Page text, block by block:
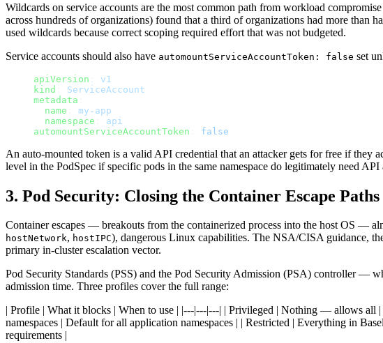
Wildcards on service accounts are the most common path from workload
across hundreds of organizations) found that a third of organizations had more
used wildcards because correct scoping required effort that was not budgeted.
Service accounts should also have automountServiceAccountToken: false set
apiVersion
v1
kind
ServiceAccount
metadata
  name
my-app
  namespace
api
automountServiceAccountToken
false
An auto-mounted token is a valid API credential that an attacker gets for free if they
level in the PodSpec if specific pods in the same namespace do legitimately need API
3. Pod Security: Closing the Container Escape Paths
Container escapes — breakouts from the containerized process into the host OS —
hostNetwork, hostIPC), dangerous Linux capabilities. The NSA/CISA guidance,
primary in-cluster escalation vector.
Pod Security Standards (PSS) and the Pod Security Admission (PSA) controller —
admission time. Three profiles cover the full range:
| Profile | What it blocks | When to use | |---|---|---| | Privileged | Nothing — allows all
namespaces | Default for all application namespaces | | Restricted | Everything in
requirements |